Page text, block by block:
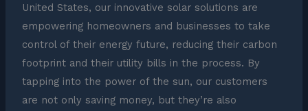
United States, our innovative solar solutions are
empowering homeowners and businesses to take
control of their energy future, reducing their carbon
footprint and their utility bills in the process. By
tapping into the power of the sun, our customers
are not only saving money, but they’re also